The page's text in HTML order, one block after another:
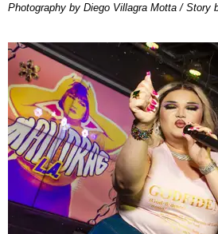
Photography by Diego Villagra Motta / Story